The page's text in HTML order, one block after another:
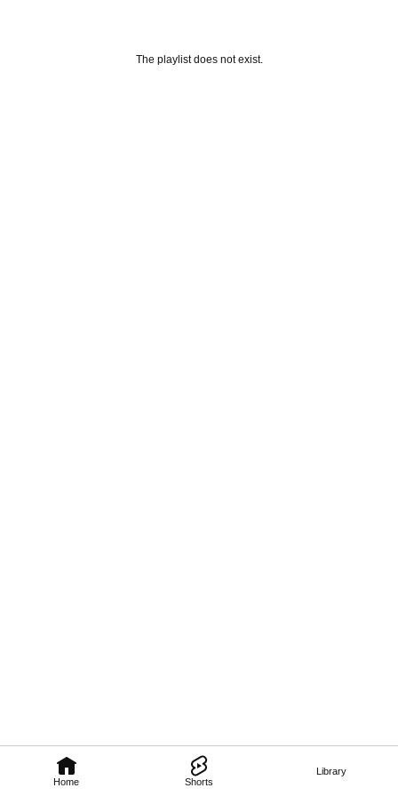
Home Shorts
Library
The playlist does not exist.